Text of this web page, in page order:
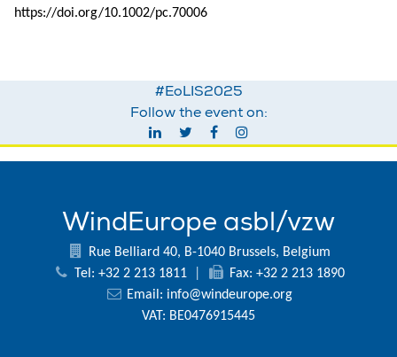
https://doi.org/10.1002/pc.70006
#EoLIS2025
Follow the event on:
WindEurope asbl/vzw
Rue Belliard 40, B-1040 Brussels, Belgium
Tel: +32 2 213 1811
Fax: +32 2 213 1890
Email: info@windeurope.org
VAT: BE0476915445